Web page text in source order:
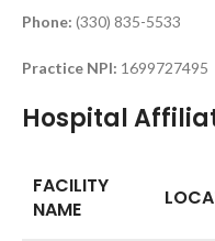
Phone: (330) 835-5533
Practice NPI: 1699727495
Hospital
FACILITY
NAME